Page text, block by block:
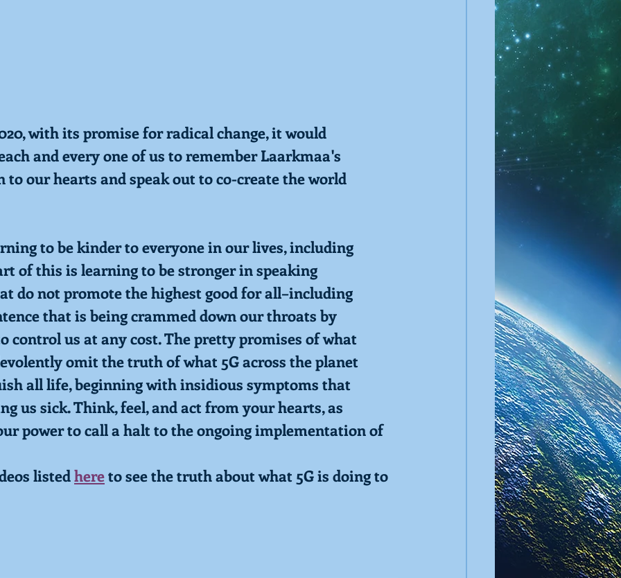
with its promise for radical change, it would
and every one of us to remember Laarkmaa's
to our hearts and speak out to co-create the world
to be kinder to everyone in our lives, including
of this is learning to be stronger in speaking
do not promote the highest good for all–including
that is being crammed down our throats by
control us at any cost. The pretty promises of what
omit the truth of what 5G across the planet
all life, beginning with insidious symptoms that
us sick. Think, feel, and act from your hearts, as
power to call a halt to the ongoing implementation of
listed here to see the truth about what 5G is doing to